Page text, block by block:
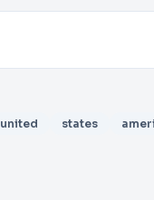
united states